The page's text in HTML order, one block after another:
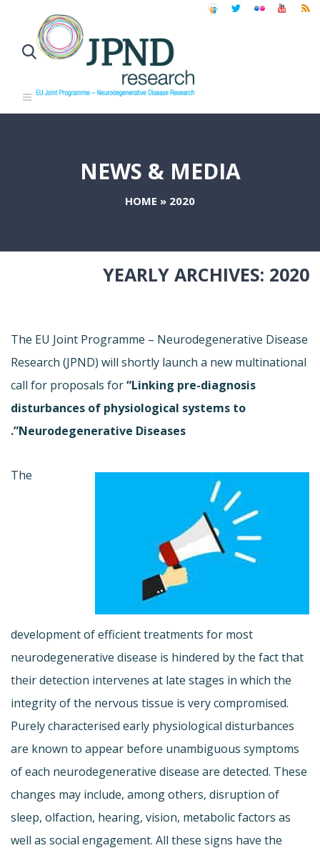
NEWS & MEDIA
HOME » 2020
YEARLY ARCHIVES: 2020
The EU Joint Programme – Neurodegenerative Disease
Research (JPND) will shortly launch a new multinational
call for proposals for“Linking pre-diagnosis
disturbances of physiological systems to
Neurodegenerative Diseases”.
The
development of efficient treatments for most
neurodegenerative disease is hindered by the fact that
their detection intervenes at late stages in which the
integrity of the nervous tissue is very compromised.
Purely characterised early physiological disturbances
are known to appear before unambiguous symptoms
of each neurodegenerative disease are detected. These
changes may include, among others, disruption of
sleep, olfaction, hearing, vision, metabolic factors as
well as social engagement. All these signs have the